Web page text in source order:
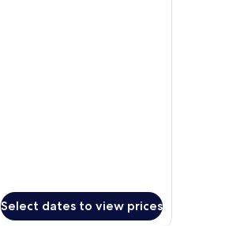
Select dates to view prices